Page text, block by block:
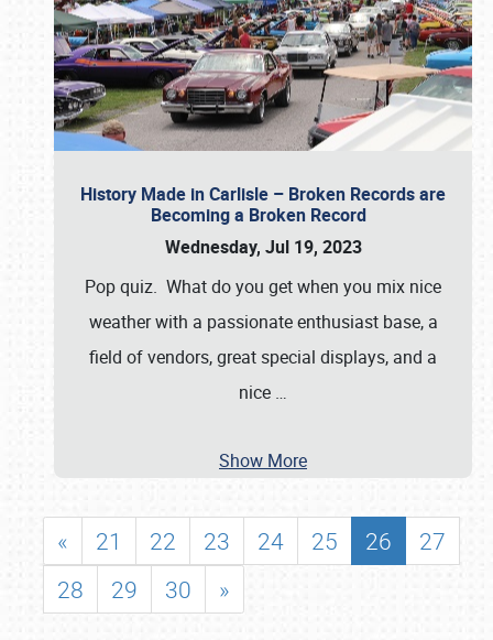
History Made in Carlisle – Broken Records are
Becoming a Broken Record
Wednesday, Jul 19, 2023
Pop quiz. What do you get when you mix nice
weather with a passionate enthusiast base, a
field of vendors, great special displays, and a
nice …
Show More
« 21 22 23 24 25 26
27
28
29 30 »